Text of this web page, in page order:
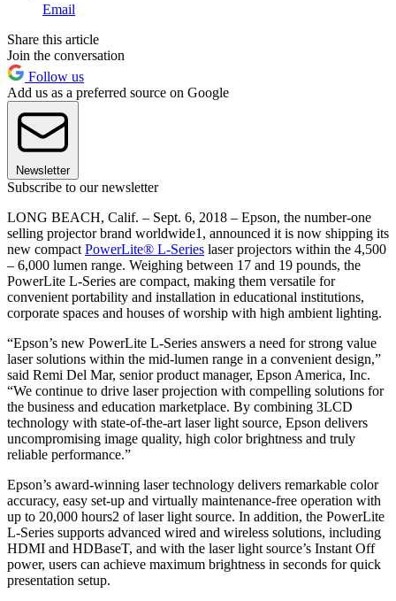
Email
Share this article
Join the conversation
Follow us
Add us as a preferred source on Google
Newsletter
Subscribe to our newsletter
LONG BEACH, Calif. – Sept. 6, 2018 – Epson, the number-one
selling projector brand worldwide1, announced it is now shipping its
new compact PowerLite® L-Series laser projectors within the 4,500
– 6,000 lumen range. Weighing between 17 and 19 pounds, the
PowerLite L-Series are compact, making them versatile for
convenient portability and installation in educational institutions,
corporate spaces and houses of worship with high ambient lighting.
“Epson’s new PowerLite L-Series answers a need for strong value
laser solutions within the mid-lumen range in a convenient design,”
said Remi Del Mar, senior product manager, Epson America, Inc.
“We continue to drive laser projection with compelling solutions for
the business and education marketplace. By combining 3LCD
technology with state-of-the-art laser light source, Epson delivers
uncompromising image quality, high color brightness and truly
reliable performance.”
Epson’s award-winning laser technology delivers remarkable color
accuracy, easy set-up and virtually maintenance-free operation with
up to 20,000 hours2 of laser light source. In addition, the PowerLite
L-Series supports advanced wired and wireless solutions, including
HDMI and HDBaseT, and with the laser light source’s Instant Off
power, users can achieve maximum brightness in seconds for quick
presentation setup.